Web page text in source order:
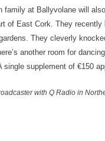
family at Ballyvolane will
of East Cork. They
They cleverly
another room for
single supplement of €150
with Q Radio in